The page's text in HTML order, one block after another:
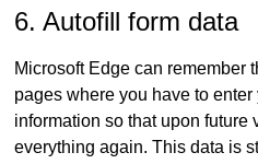
6. Autofill form data
Microsoft Edge can remember
pages where you have to
information so that upon future
everything again. This data is